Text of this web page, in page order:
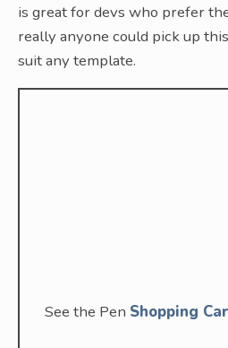
is great for devs who prefer
really anyone could pick up
suit any template.
See the Pen Shopping